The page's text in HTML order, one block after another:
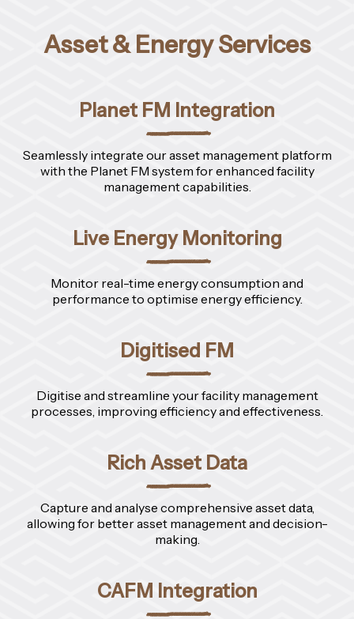
Asset & Energy Services
Planet FM Integration
Seamlessly integrate our asset management platform
with the Planet FM system for enhanced facility
management capabilities.
Live Energy Monitoring
Monitor real-time energy consumption and
performance to optimise energy efficiency.
Digitised FM
Digitise and streamline your facility management
processes, improving efficiency and effectiveness.
Rich Asset Data
Capture and analyse comprehensive asset data,
allowing for better asset management and decision-
making.
CAFM Integration